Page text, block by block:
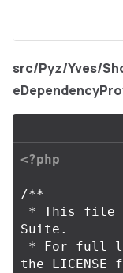
src/Pyz/Yves/
<?php
/**
Suite.
the